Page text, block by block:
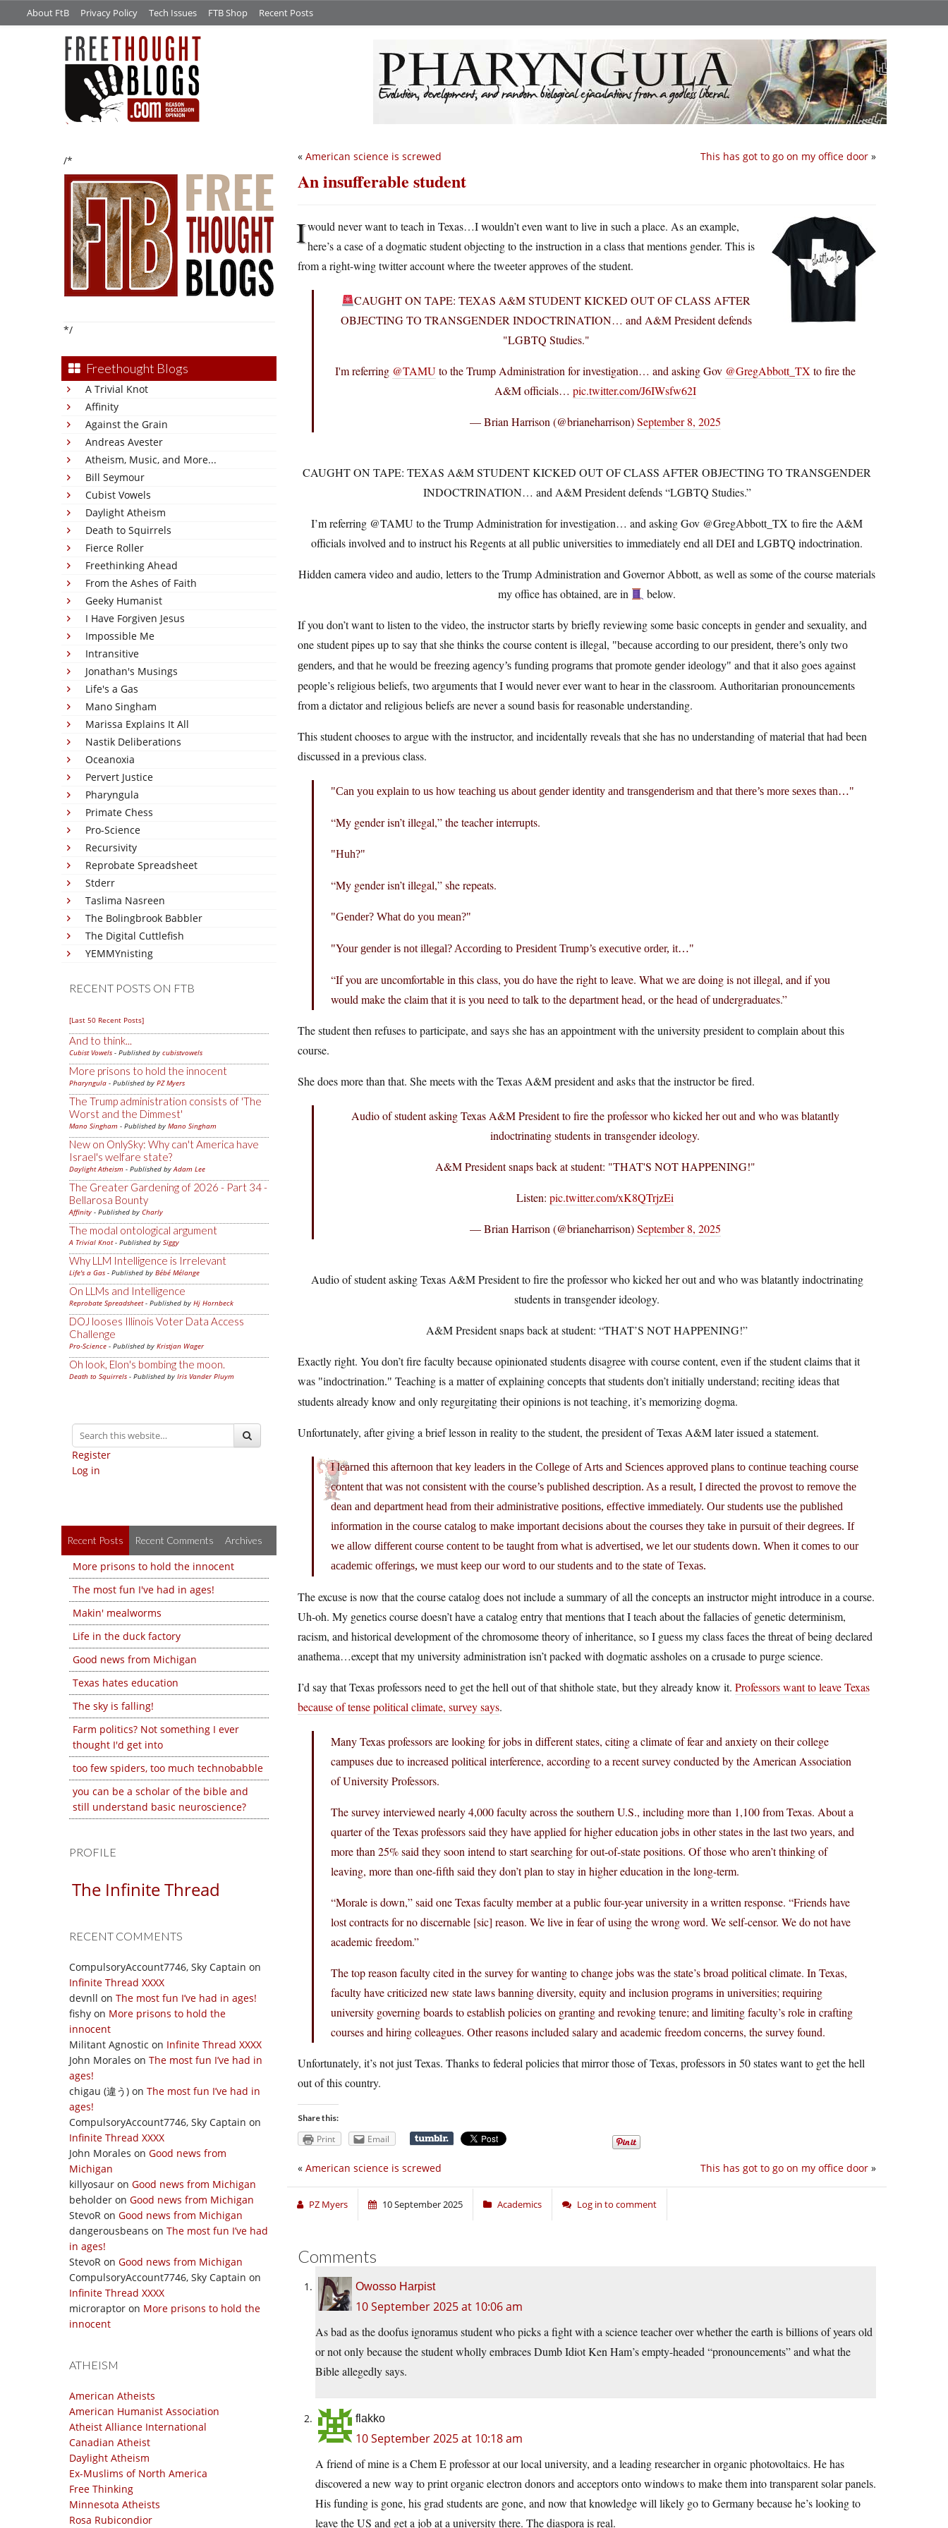
About FtB Privacy Policy Tech Issues FTB Shop Recent Posts
/*
*/
Freethought Blogs
A Trivial Knot
Affinity
Against the Grain
Andreas Avester
Atheism, Music, and More...
Bill Seymour
Cubist Vowels
Daylight Atheism
Death to Squirrels
Fierce Roller
Freethinking Ahead
From the Ashes of Faith
Geeky Humanist
I Have Forgiven Jesus
Impossible Me
Intransitive
Jonathan's Musings
Life's a Gas
Mano Singham
Marissa Explains It All
Nastik Deliberations
Oceanoxia
Pervert Justice
Pharyngula
Primate Chess
Pro-Science
Recursivity
Reprobate Spreadsheet
Stderr
Taslima Nasreen
The Bolingbrook Babbler
The Digital Cuttlefish
YEMMYnisting
RECENT POSTS ON FTB
[Last 50 Recent Posts]
And to think...
Cubist Vowels - Published by cubistvowels
More prisons to hold the innocent
Pharyngula - Published by PZ Myers
The Trump administration consists of 'The
Worst and the Dimmest'
Mano Singham - Published by Mano Singham
New on OnlySky: Why can't America have
Israel's welfare state?
Daylight Atheism - Published byAdam Lee
The Greater Gardening of 2026 - Part 34 -
Bellarosa Bounty
Affinity - Published by Charly
The modal ontological argument
A Trivial Knot- Published by Siggy
Why LLM Intelligence is Irrelevant
Life's a Gas - Published by Bébé Mélange
On LLMs and Intelligence
Reprobate Spreadsheet- Published by Hj Hornbeck
DOJ looses Illinois Voter Data Access
Challenge
Pro-Science - Published by Kristjan Wager
Oh look, Elon's bombing the moon.
Death to Squirrels - Published by Iris Vander Pluym
Register
Log in
Recent Posts Recent Comments Archives
More prisons to hold the innocent
The most fun I've had in ages!
Makin' mealworms
Life in the duck factory
Good news from Michigan
Texas hates education
The sky is falling!
Farm politics? Not something I ever
thought I'd get into
too few spiders, too much technobabble
you can be a scholar of the bible and
still understand basic neuroscience?
PROFILE
The Infinite Thread
RECENT COMMENTS
CompulsoryAccount7746, Sky Captain on
Infinite Thread XXXX
devnll on The most fun I’ve had in ages!
fishy on More prisons to hold the
innocent
Militant Agnostic on Infinite Thread XXXX
John Morales on The most fun I’ve had in
ages!
chigau (違う) on The most fun I’ve had in
ages!
CompulsoryAccount7746, Sky Captain on
Infinite Thread XXXX
John Morales on Good news from
Michigan
killyosaur on Good news from Michigan
beholder on Good news from Michigan
StevoR on Good news from Michigan
dangerousbeans on The most fun I’ve had
in ages!
StevoR on Good news from Michigan
CompulsoryAccount7746, Sky Captain on
Infinite Thread XXXX
microraptor on More prisons to hold the
innocent
ATHEISM
American Atheists
American Humanist Association
Atheist Alliance International
Canadian Atheist
Daylight Atheism
Ex-Muslims of North America
Free Thinking
Minnesota Atheists
Rosa Rubicondior
This has got to go on my office door »
« American science is screwed
An insufferable student
Iwould never want to teach in Texas…I wouldn’t even want to live in such a place. As an example,
here’s a case of a dogmatic student objecting to the instruction in a class that mentions gender. This is
from a right-wing twitter account where the tweeter approves of the student.
CAUGHT ON TAPE: TEXAS A&M STUDENT KICKED OUT OF CLASS AFTER
OBJECTING TO TRANSGENDER INDOCTRINATION… and A&M President defends
"LGBTQ Studies."
I'm referring @TAMUto the Trump Administration for investigation… and asking Gov @GregAbbott_TX to fire the
A&M officials… pic.twitter.com/J6IWsfw62I
— Brian Harrison (@brianeharrison)September 8, 2025
CAUGHT ON TAPE: TEXAS A&M STUDENT KICKED OUT OF CLASS AFTER OBJECTING TO TRANSGENDER
INDOCTRINATION… and A&M President defends “LGBTQ Studies.”
I’m referring @TAMU to the Trump Administration for investigation… and asking Gov @GregAbbott_TX to fire the A&M
officials involved and to instruct his Regents at all public universities to immediately end all DEI and LGBTQ indoctrination.
Hidden camera video and audio, letters to the Trump Administration and Governor Abbott, as well as some of the course materials
my office has obtained, are in
below.
If you don’t want to listen to the video, the instructor starts by briefly reviewing some basic concepts in gender and sexuality, and
one student pipes up to say that she thinks the course content is illegal,
because according to our president, there’s only two
genders, and that he would be freezing agency’s funding programs that promote gender ideology
and that it also goes against
people’s religious beliefs, two arguments that I would never ever want to hear in the classroom. Authoritarian pronouncements
from a dictator and religious beliefs are never a sound basis for reasonable understanding.
This student chooses to argue with the instructor, and incidentally reveals that she has no understanding of material that had been
discussed in a previous class.
Can you explain to us how teaching us about gender identity and transgenderism and that there’s more sexes than…
“My gender isn’t illegal,” the teacher interrupts.
Huh?
“My gender isn’t illegal,” she repeats.
Gender? What do you mean?
Your gender is not illegal? According to President Trump’s executive order, it…
“If you are uncomfortable in this class, you do have the right to leave. What we are doing is not illegal, and if you
would make the claim that it is you need to talk to the department head, or the head of undergraduates.”
The student then refuses to participate, and says she has an appointment with the university president to complain about this
course.
She does more than that. She meets with the Texas A&M president and asks that the instructor be fired.
Audio of student asking Texas A&M President to fire the professor who kicked her out and who was blatantly
indoctrinating students in transgender ideology.
A&M President snaps back at student: "THAT'S NOT HAPPENING!"
Listen: pic.twitter.com/xK8QTrjzEi
— Brian Harrison (@brianeharrison)September 8, 2025
Audio of student asking Texas A&M President to fire the professor who kicked her out and who was blatantly indoctrinating
students in transgender ideology.
A&M President snaps back at student: “THAT’S NOT HAPPENING!”
Exactly right. You don’t fire faculty because opinionated students disagree with course content, even if the student claims that it
was
indoctrination.
Teaching is a matter of explaining concepts that students don’t initially understand; reciting ideas that
students already know and only regurgitating their opinions is not teaching, it’s memorizing dogma.
Unfortunately, after giving a brief lesson in reality to the student, the president of Texas A&M later issued a statement.
I learned this afternoon that key leaders in the College of Arts and Sciences approved plans to continue teaching course
content that was not consistent with the course’s published description. As a result, I directed the provost to remove the
dean and department head from their administrative positions, effective immediately. Our students use the published
information in the course catalog to make important decisions about the courses they take in pursuit of their degrees. If
we allow different course content to be taught from what is advertised, we let our students down. When it comes to our
academic offerings, we must keep our word to our students and to the state of Texas.
The excuse is now that the course catalog does not include a summary of all the concepts an instructor might introduce in a course.
Uh-oh. My genetics course doesn’t have a catalog entry that mentions that I teach about the fallacies of genetic determinism,
racism, and historical development of the chromosome theory of inheritance, so I guess my class faces the threat of being declared
anathema…except that my university administration isn’t packed with dogmatic assholes on a crusade to purge science.
I’d say that Texas professors need to get the hell out of that shithole state, but they already know it. Professors want to leave Texas
because of tense political climate, survey says.
Many Texas professors are looking for jobs in different states, citing a climate of fear and anxiety on their college
campuses due to increased political interference, according to a recent survey conducted by the American Association
of University Professors.
The survey interviewed nearly 4,000 faculty across the southern U.S., including more than 1,100 from Texas. About a
quarter of the Texas professors said they have applied for higher education jobs in other states in the last two years, and
more than 25% said they soon intend to start searching for out-of-state positions. Of those who aren’t thinking of
leaving, more than one-fifth said they don’t plan to stay in higher education in the long-term.
“Morale is down,” said one Texas faculty member at a public four-year university in a written response. “Friends have
lost contracts for no discernable [sic] reason. We live in fear of using the wrong word. We self-censor. We do not have
academic freedom.”
The top reason faculty cited in the survey for wanting to change jobs was the state’s broad political climate. In Texas,
faculty have criticized new state laws banning diversity, equity and inclusion programs in universities; requiring
university governing boards to establish policies on granting and revoking tenure; and limiting faculty’s role in crafting
courses and hiring colleagues. Other reasons included salary and academic freedom concerns, the survey found.
Unfortunately, it’s not just Texas. Thanks to federal policies that mirror those of Texas, professors in 50 states want to get the hell
out of this country.
Share this:
Print Email
This has got to go on my office door »
« American science is screwed
PZ Myers 10 September 2025 Academics Log in to comment
Comments
Owosso Harpist
10 September 2025 at 10:06 am
As bad as the doofus ignoramus student who picks a fight with a science teacher over whether the earth is billions of years old
or not only because the student wholly embraces Dumb Idiot Ken Ham’s empty-headed “pronouncements” and what the
Bible allegedly says.
flakko
10 September 2025 at 10:18 am
A friend of mine is a Chem E professor at our local university, and a leading researcher in organic photovoltaics. He has
discovered a new way to print organic electron donors and acceptors onto windows to make them into transparent solar panels.
His funding is gone, his grad students are gone, and now that knowledge will likely go to Germany because he’s looking to
leave the US and get a job at a university there. The diaspora is real.